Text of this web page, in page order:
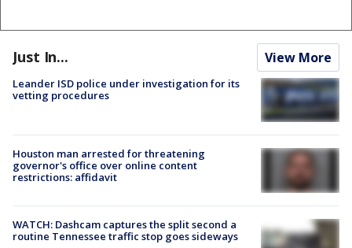
Just In... View More
Leander ISD police under investigation for its
vetting procedures
Houston man arrested for threatening
governor's office over online content
restrictions: affidavit
WATCH: Dashcam captures the split second a
routine Tennessee traffic stop goes sideways